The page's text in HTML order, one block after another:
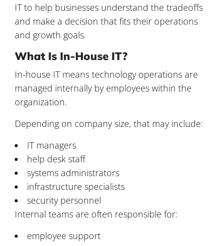
IT to help businesses understand the tradeoffs
and make a decision that fits their operations
and growth goals.
What Is In-House IT?
In-house IT means technology operations are
managed internally by employees within the
organization.
Depending on company size, that may include:
IT managers
help desk staff
systems administrators
infrastructure specialists
security personnel
Internal teams are often responsible for:
employee support